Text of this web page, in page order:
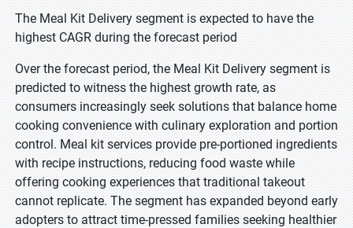
The Meal Kit Delivery segment is expected to have the
highest CAGR during the forecast period
Over the forecast period, the Meal Kit Delivery segment is
predicted to witness the highest growth rate, as
consumers increasingly seek solutions that balance home
cooking convenience with culinary exploration and portion
control. Meal kit services provide pre-portioned ingredients
with recipe instructions, reducing food waste while
offering cooking experiences that traditional takeout
cannot replicate. The segment has expanded beyond early
adopters to attract time-pressed families seeking healthier